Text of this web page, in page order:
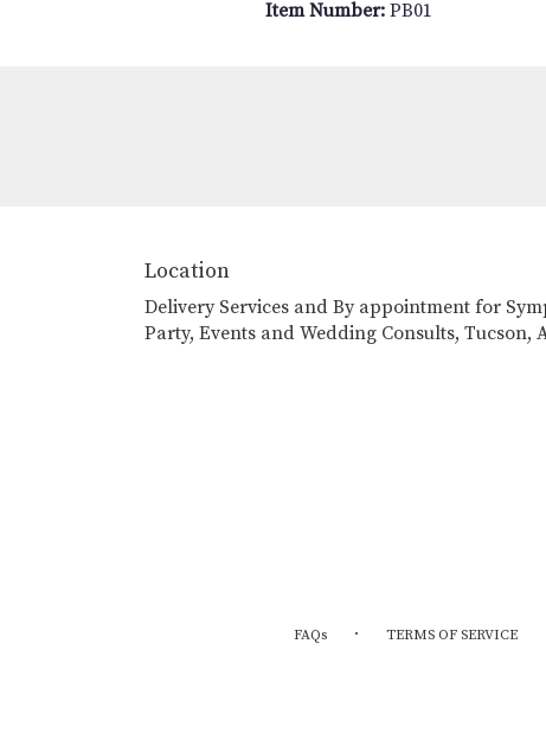
Item Number: PB01
Location
Delivery Services and By appointment for
Party, Events and Wedding Consults, Tucson,
FAQs · TERMS OF SERVICE